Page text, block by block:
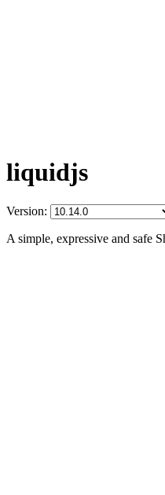
liquidjs
Version:
A simple, expressive and safe